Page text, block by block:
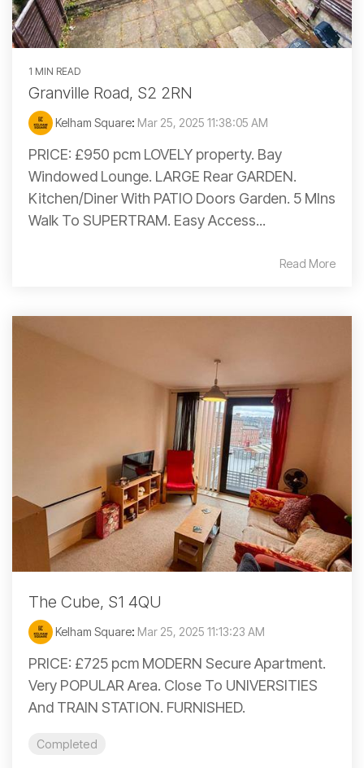
1 MIN READ
Granville Road, S2 2RN
Kelham Square: Mar 25, 2025 11:38:05 AM
PRICE: £950 pcm LOVELY property. Bay
Windowed Lounge. LARGE Rear GARDEN.
Kitchen/Diner With PATIO Doors Garden. 5 MIns
Walk To SUPERTRAM. Easy Access...
Read More
The Cube, S1 4QU
Kelham Square: Mar 25, 2025 11:13:23 AM
PRICE: £725 pcm MODERN Secure Apartment.
Very POPULAR Area. Close To UNIVERSITIES
And TRAIN STATION. FURNISHED.
Completed